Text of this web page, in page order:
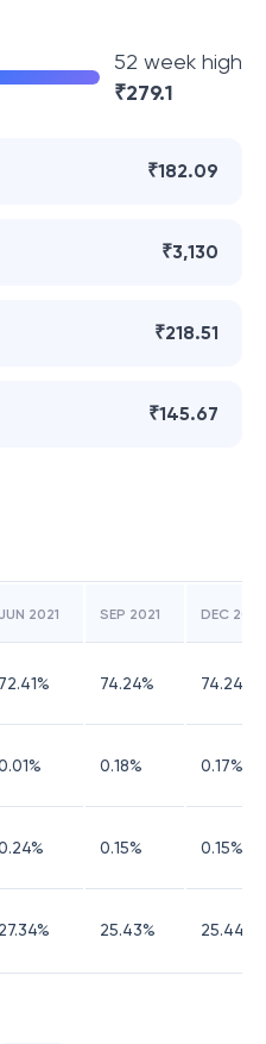
52 week high
₹279.1
₹182.09
₹3,130
₹218.51
₹145.67
JUN 2021 SEP 2021 DEC 2021
72.41% 74.24% 74.24
% 0.18% 0.17%
% 0.15% 0.15%
27.34% 25.43% 25.44